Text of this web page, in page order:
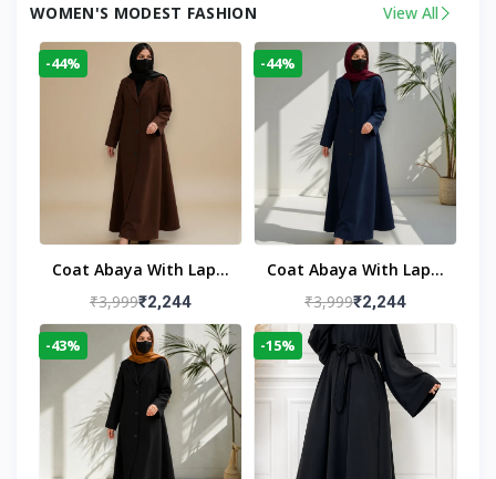
WOMEN'S MODEST FASHION View All
-44%
Coat Abaya With Lapel
Collar
₹3,999₹2,244
-44%
Coat Abaya With Lapel
Collar Navy Blue
₹3,999₹2,244
-43% -15%